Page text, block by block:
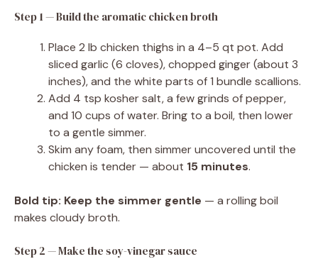
Step 1 — Build the aromatic chicken broth
Place 2 lb chicken thighs in a 4–5 qt pot. Add
sliced garlic (6 cloves), chopped ginger (about 3
inches), and the white parts of 1 bundle scallions.
Add 4 tsp kosher salt, a few grinds of pepper,
and 10 cups of water. Bring to a boil, then lower
to a gentle simmer.
Skim any foam, then simmer uncovered until the
chicken is tender — about 15 minutes.
Bold tip: Keep the simmer gentle — a rolling boil
makes cloudy broth.
Step 2 — Make the soy-vinegar sauce